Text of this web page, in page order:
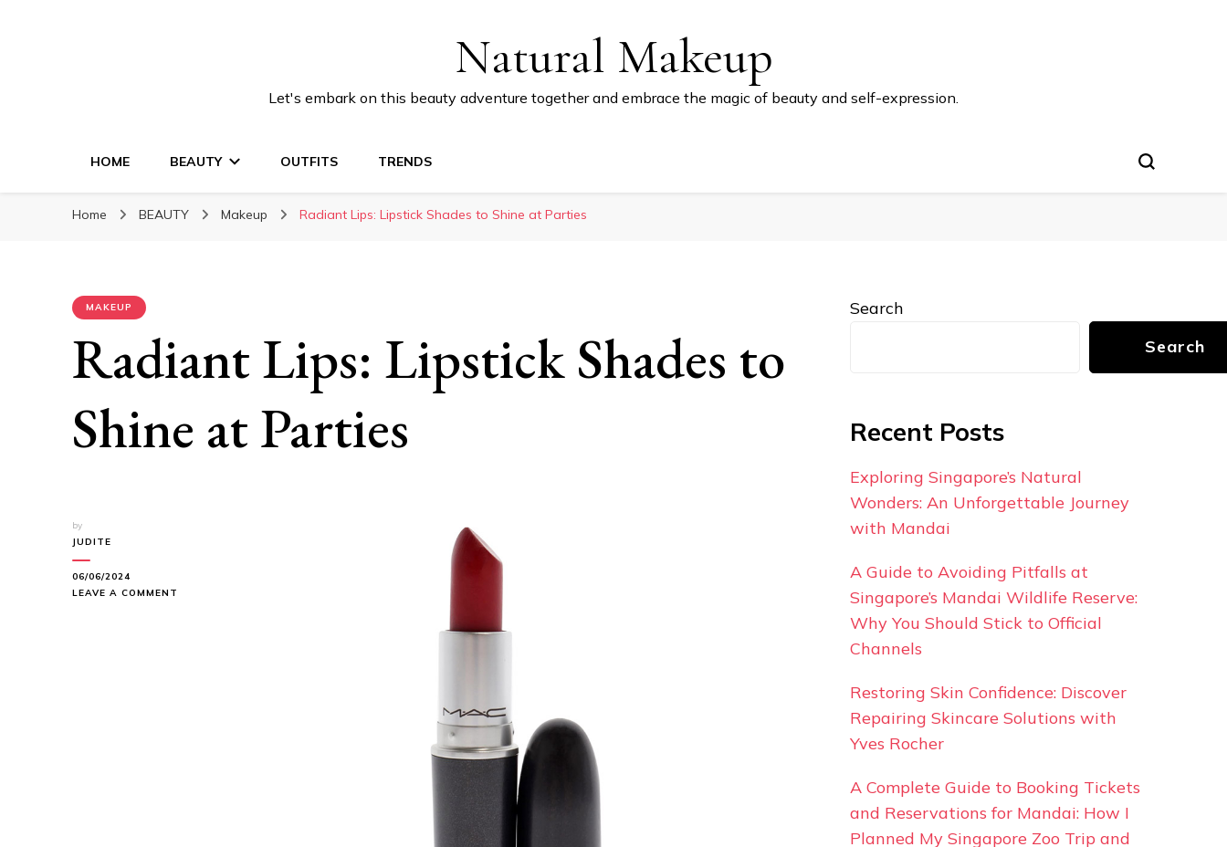
Natural Makeup
Let's embark on this beauty adventure together and embrace the magic of beauty and self-expression.
HOME BEAUTY OUTFITS TRENDS
Home BEAUTY Makeup Radiant Lips: Lipstick Shades to Shine at Parties
MAKEUP
Radiant Lips: Lipstick Shades to
Shine at Parties
by
JUDITE
06/06/2024
LEAVE A COMMENT
Search
Search
Recent Posts
Exploring Singapore’s Natural
Wonders: An Unforgettable Journey
with Mandai
A Guide to Avoiding Pitfalls at
Singapore’s Mandai Wildlife Reserve:
Why You Should Stick to Official
Channels
Restoring Skin Confidence: Discover
Repairing Skincare Solutions with
Yves Rocher
A Complete Guide to Booking Tickets
and Reservations for Mandai: How I
Planned My Singapore Zoo Trip and